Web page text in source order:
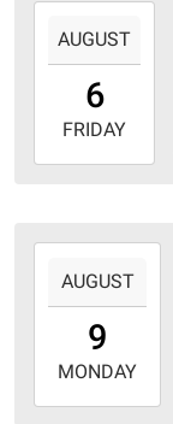
08-
06T12:00:00-
2027-
08-
AUGUST
6
FRIDAY
09T00:00:00-
2027-
08-
AUGUST
9
MONDAY